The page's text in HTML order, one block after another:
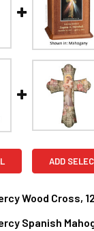
ADD
Wood Cross,
Spanish